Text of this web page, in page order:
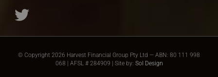
© Copyright 2026 Harvest Financial Group Pty Ltd — ABN: 80 111 998
068 | AFSL # 284909 | Site by: Sol Design